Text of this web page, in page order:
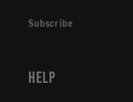
Subscribe
Help